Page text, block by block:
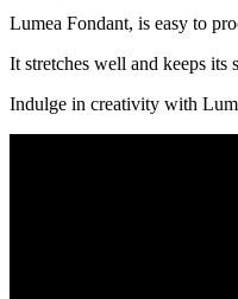
Lumea Fondant, is easy to
It stretches well and keeps its
Indulge in creativity with